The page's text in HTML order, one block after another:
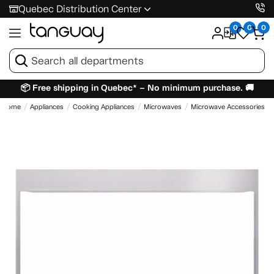
Quebec Distribution Center
0 0 0
📦 Free shipping in Quebec* – No minimum purchase. 🚚
Home Appliances Cooking Appliances Microwaves Microwave Accessories